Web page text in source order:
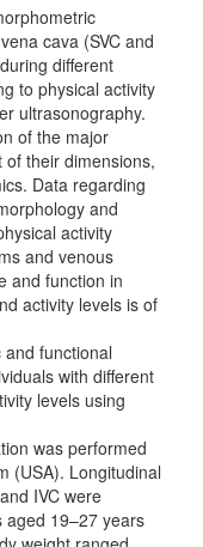
cava (SVC and
different
to physical activity
ultrasonography.
of the major
their dimensions,
Data regarding
and
activity
and venous
and function in
activity levels is of
functional
with different
levels using
was performed
(USA). Longitudinal
IVC were
aged 19–27 years